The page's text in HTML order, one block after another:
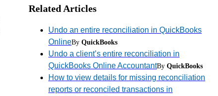
Related Articles
Undo an entire reconciliation in QuickBooks
OnlineBy QuickBooks
Undo a client’s entire reconciliation in
QuickBooks Online AccountantBy QuickBooks
How to view details for missing reconciliation
reports or reconciled transactions in